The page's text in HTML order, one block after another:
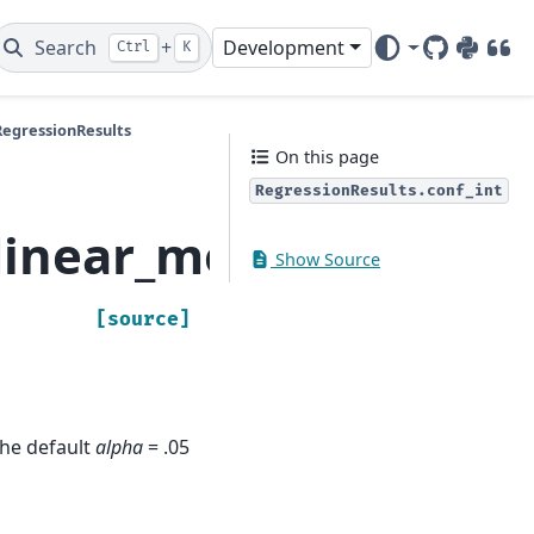
Search Ctrl + K Development
GitHub
PyPIDOI
[source]
defaultalpha= .05
On this page
RegressionResults.conf_int
Show Source